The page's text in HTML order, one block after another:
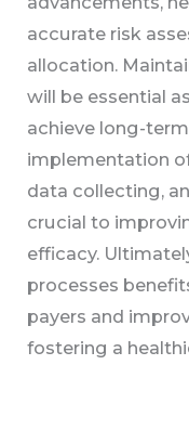
accurate risk
allocation.
will be essential
achieve long-
implementation
data collecting,
crucial to
efficacy.
processes
payers and
fostering a